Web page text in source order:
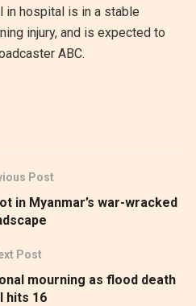
in hospital is in a stable
injury, and is expected to
ABC.
Post
in Myanmar’s war-wracked
Post
mourning as flood death
hits 16